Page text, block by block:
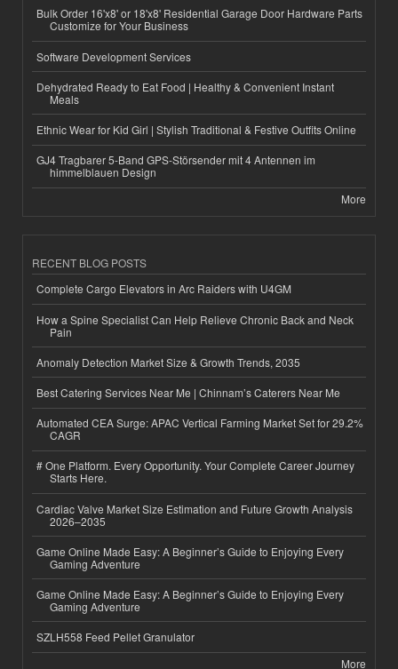
Bulk Order 16'x8' or 18'x8' Residential Garage Door Hardware Parts
Customize for Your Business
Software Development Services
Dehydrated Ready to Eat Food | Healthy & Convenient Instant
Meals
Ethnic Wear for Kid Girl | Stylish Traditional & Festive Outfits Online
GJ4 Tragbarer 5-Band GPS-Störsender mit 4 Antennen im
himmelblauen Design
More
RECENT BLOG POSTS
Complete Cargo Elevators in Arc Raiders with U4GM
How a Spine Specialist Can Help Relieve Chronic Back and Neck
Pain
Anomaly Detection Market Size & Growth Trends, 2035
Best Catering Services Near Me | Chinnam’s Caterers Near Me
Automated CEA Surge: APAC Vertical Farming Market Set for 29.2%
CAGR
# One Platform. Every Opportunity. Your Complete Career Journey
Starts Here.
Cardiac Valve Market Size Estimation and Future Growth Analysis
2026–2035
Game Online Made Easy: A Beginner’s Guide to Enjoying Every
Gaming Adventure
Game Online Made Easy: A Beginner’s Guide to Enjoying Every
Gaming Adventure
SZLH558 Feed Pellet Granulator
More